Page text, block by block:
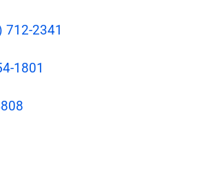
712-2341
1801